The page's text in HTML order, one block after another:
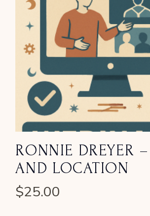
RONNIE DREYER
AND LOCATION
$25.00